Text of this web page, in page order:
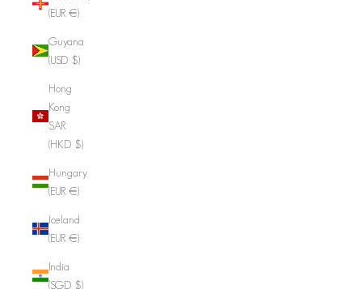
(EUR €)
Guyana
(USD $)
Hong
Kong
SAR
(HKD $)
Hungary
(EUR €)
Iceland
(EUR €)
India
(SGD $)